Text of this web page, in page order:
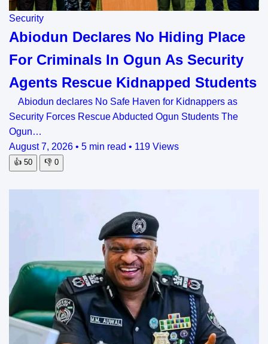
Security
Abiodun Declares No Hiding Place
For Criminals In Ogun As Security
Agents Rescue Kidnapped Students
Abiodun declares No Safe Haven for Kidnappers as
Security Forces Rescue Abducted Ogun Students The
Ogun…
August 7, 2026 • 5 min read • 119 Views
👍 50 👎 0